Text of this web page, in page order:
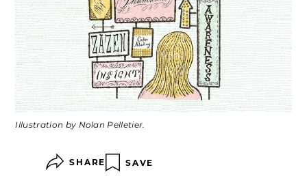
Illustration by Nolan Pelletier.
SHARE SAVE